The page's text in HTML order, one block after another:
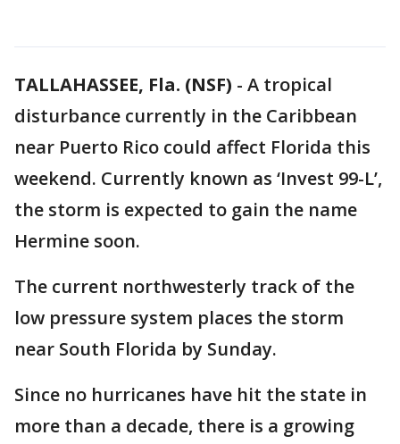
TALLAHASSEE, Fla. (NSF) - A tropical
disturbance currently in the Caribbean
near Puerto Rico could affect Florida this
weekend. Currently known as ‘Invest 99-L’,
the storm is expected to gain the name
Hermine soon.
The current northwesterly track of the
low pressure system places the storm
near South Florida by Sunday.
Since no hurricanes have hit the state in
more than a decade, there is a growing